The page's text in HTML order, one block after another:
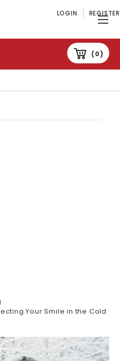
LOGIN REGISTER
0
Your Smile in the Cold